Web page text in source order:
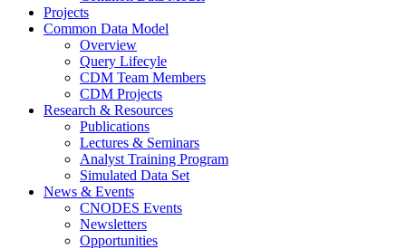
Projects
Common Data Model
Overview
Query Lifecyle
CDM Team Members
CDM Projects
Research & Resources
Publications
Lectures & Seminars
Analyst Training Program
Simulated Data Set
News & Events
CNODES Events
Newsletters
Opportunities